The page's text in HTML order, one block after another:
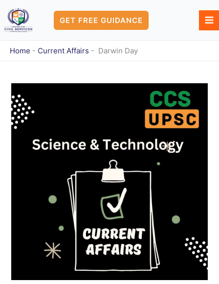
content
GET FREE GUIDANCE
Home - Current Affairs - Darwin Day